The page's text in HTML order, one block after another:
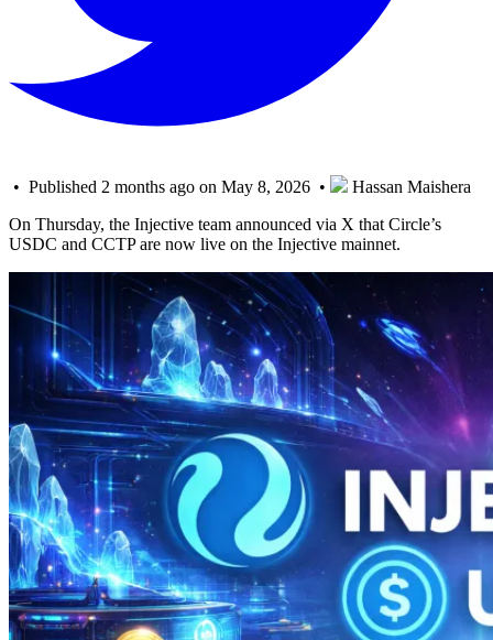
• Published 2 months ago on May 8, 2026 •
Hassan Maishera
On Thursday, the Injective team announced via X that Circle’s
USDC and CCTP are now live on the Injective mainnet.